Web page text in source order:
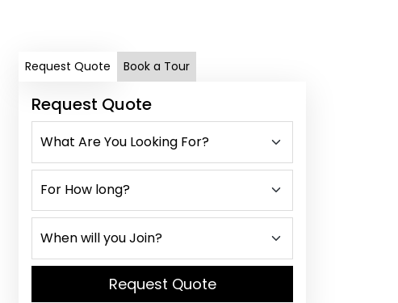
Request Quote Book a Tour
Request Quote
Request Quote